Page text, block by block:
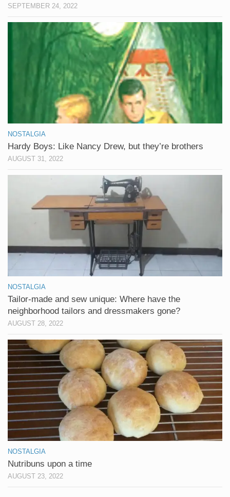
SEPTEMBER 24, 2022
NOSTALGIA
Hardy Boys: Like Nancy Drew, but they’re brothers
AUGUST 31, 2022
NOSTALGIA
Tailor-made and sew unique: Where have the
neighborhood tailors and dressmakers gone?
AUGUST 28, 2022
NOSTALGIA
Nutribuns upon a time
AUGUST 23, 2022